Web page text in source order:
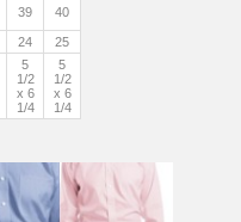
39 40
24 25
5
1/2
x 6
1/4
5
1/2
x 6
1/4